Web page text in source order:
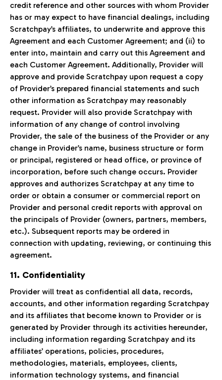
credit reference and other sources with whom Provider
has or may expect to have financial dealings, including
Scratchpay’s affiliates, to underwrite and approve this
Agreement and each Customer Agreement; and (ii) to
enter into, maintain and carry out this Agreement and
each Customer Agreement. Additionally, Provider will
approve and provide Scratchpay upon request a copy
of Provider’s prepared financial statements and such
other information as Scratchpay may reasonably
request. Provider will also provide Scratchpay with
information of any change of control involving
Provider, the sale of the business of the Provider or any
change in Provider’s name, business structure or form
or principal, registered or head office, or province of
incorporation, before such change occurs. Provider
approves and authorizes Scratchpay at any time to
order or obtain a consumer or commercial report on
Provider and personal credit reports with approval on
the principals of Provider (owners, partners, members,
etc.). Subsequent reports may be ordered in
connection with updating, reviewing, or continuing this
agreement.
11. Confidentiality
Provider will treat as confidential all data, records,
accounts, and other information regarding Scratchpay
and its affiliates that become known to Provider or is
generated by Provider through its activities hereunder,
including information regarding Scratchpay and its
affiliates’ operations, policies, procedures,
methodologies, materials, employees, clients,
information technology systems, and financial